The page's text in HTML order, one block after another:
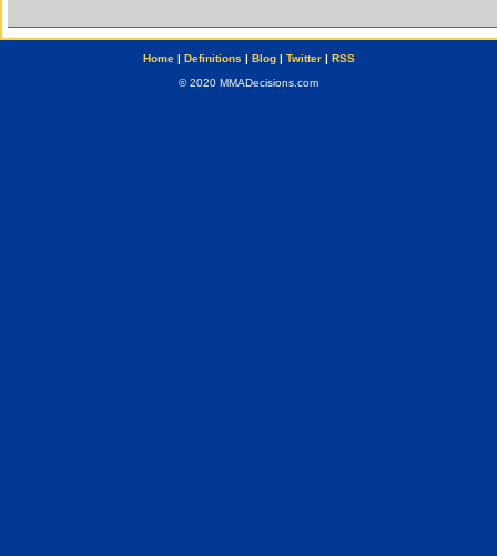
Home| Definitions | Blog| Twitter| RSS
© 2020 MMADecisions.com